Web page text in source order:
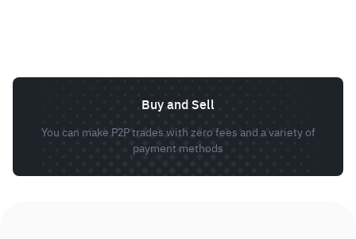
Buy and Sell
You can make P2P trades with zero fees and a variety of
payment methods